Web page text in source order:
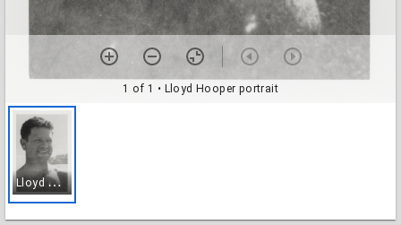
1 of 1 • Lloyd Hooper portrait
L
loyd Hooper portrait